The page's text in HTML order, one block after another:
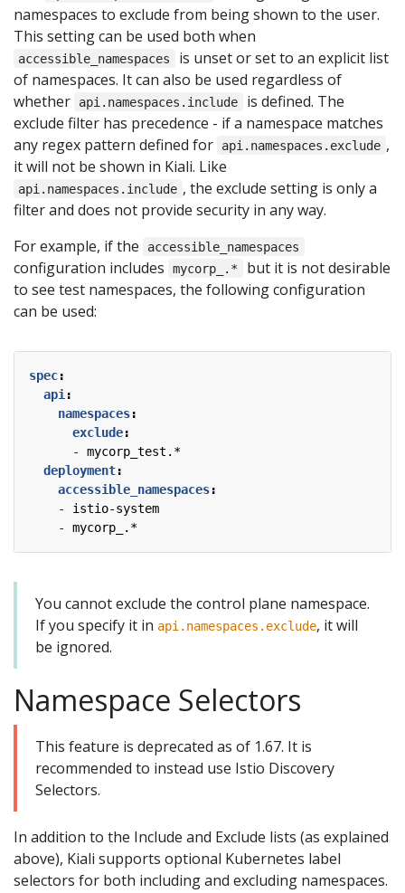
namespaces to exclude from being shown to the user.
This setting can be used both when
accessible_namespaces
is unset or set to an explicit list
of namespaces. It can also be used regardless of
whether
api.namespaces.include
is defined. The
exclude filter has precedence - if a namespace matches
any regex pattern defined for
api.namespaces.exclude ,
it will not be shown in Kiali. Like
api.namespaces.include , the exclude setting is only a
filter and does not provide security in any way.
For example, if the
accessible_namespaces
configuration includes mycorp_.*
but it is not desirable
to see test namespaces, the following configuration
can be used:
spec:
api :
namespaces:
exclude:
- mycorp_test.*
deployment:
accessible_namespaces:
- istio-system
- mycorp_.*
You cannot exclude the control plane namespace.
If you specify it in api.namespaces.exclude, it will
be ignored.
Namespace Selectors
This feature is deprecated as of 1.67. It is
recommended to instead use Istio Discovery
Selectors.
In addition to the Include and Exclude lists (as explained
above), Kiali supports optional Kubernetes label
selectors for both including and excluding namespaces.